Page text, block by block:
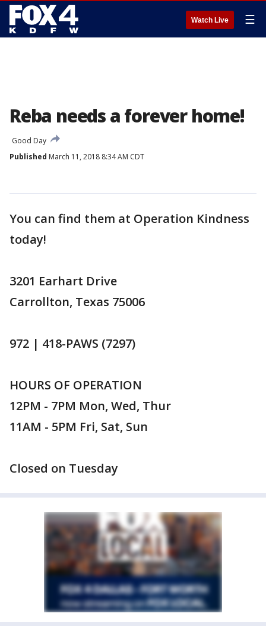
Watch Live ☰
Reba needs a forever home!
Good Day
Published March 11, 2018 8:34 AM CDT
You can find them at Operation Kindness
today!
3201 Earhart Drive
Carrollton, Texas 75006
972 | 418-PAWS (7297)
HOURS OF OPERATION
12PM - 7PM Mon, Wed, Thur
11AM - 5PM Fri, Sat, Sun
Closed on Tuesday